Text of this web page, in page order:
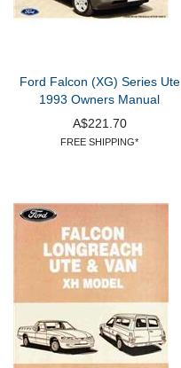
Ford Falcon (XG) Series Ute
1993 Owners Manual
A$221.70
FREE SHIPPING*